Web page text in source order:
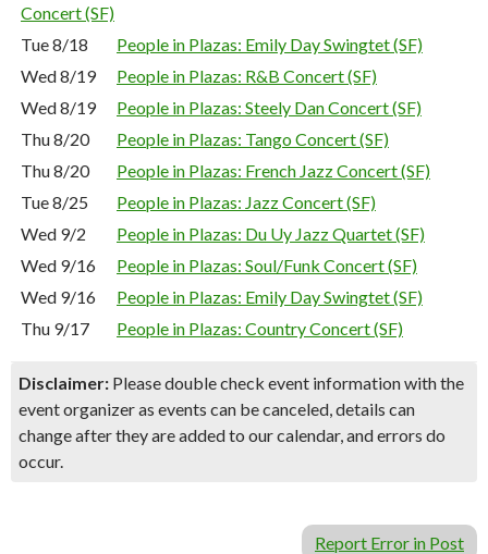
Concert (SF)
Tue 8/18
People in Plazas: Emily Day Swingtet (SF)
Wed 8/19
People in Plazas: R&B Concert (SF)
Wed 8/19
People in Plazas: Steely Dan Concert (SF)
Thu 8/20
People in Plazas: Tango Concert (SF)
Thu 8/20
People in Plazas: French Jazz Concert (SF)
Tue 8/25
People in Plazas: Jazz Concert (SF)
Wed 9/2
People in Plazas: Du Uy Jazz Quartet (SF)
Wed 9/16
People in Plazas: Soul/Funk Concert (SF)
Wed 9/16
People in Plazas: Emily Day Swingtet (SF)
Thu 9/17
People in Plazas: Country Concert (SF)
Disclaimer: Please double check event information with the
event organizer as events can be canceled, details can
change after they are added to our calendar, and errors do
occur.
Report Error in Post